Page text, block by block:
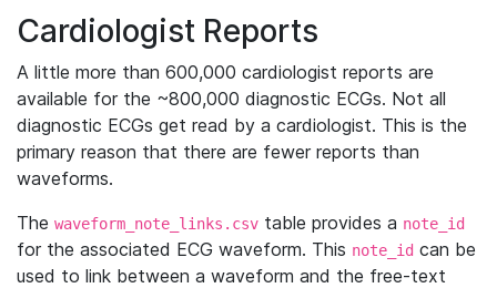
Cardiologist Reports
A little more than 600,000 cardiologist reports are
available for the ~800,000 diagnostic ECGs. Not all
diagnostic ECGs get read by a cardiologist. This is the
primary reason that there are fewer reports than
waveforms.
The waveform_note_links.csv table provides a note_id
for the associated ECG waveform. This note_id can be
used to link between a waveform and the free-text